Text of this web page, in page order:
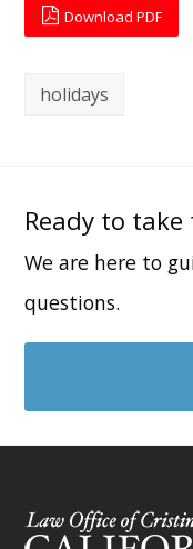
Download PDF
holidays
Ready to
We are here to
questions.